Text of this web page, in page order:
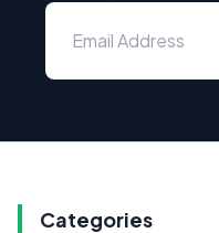
Categories